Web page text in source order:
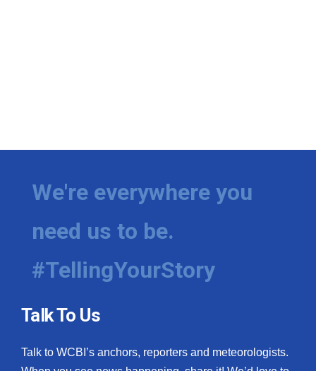
We're everywhere you
need us to be.
#TellingYourStory
Talk To Us
Talk to WCBI’s anchors, reporters and meteorologists.